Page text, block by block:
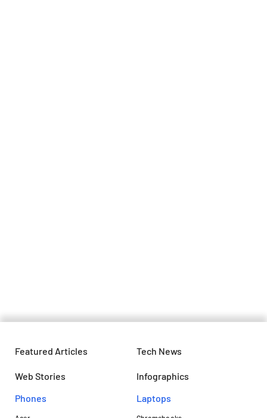
Featured Articles Tech News
Web Stories
Infographics
Phones
Laptops​